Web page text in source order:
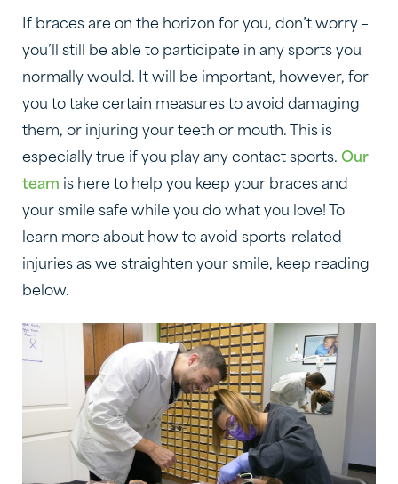
If braces are on the horizon for you, don’t worry –
you’ll still be able to participate in any sports you
normally would. It will be important, however, for
you to take certain measures to avoid damaging
them, or injuring your teeth or mouth. This is
especially true if you play any contact sports. Our
team is here to help you keep your braces and
your smile safe while you do what you love! To
learn more about how to avoid sports-related
injuries as we straighten your smile, keep reading
below.